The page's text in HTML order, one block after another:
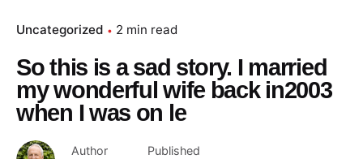
Uncategorized 2 min read
So this is a sad story. I married
my wonderful wife back in2003
when I was on le
Author Published